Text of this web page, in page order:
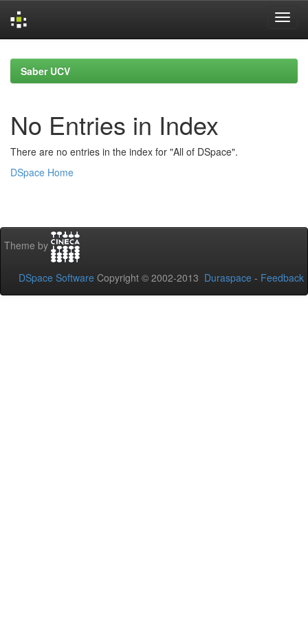
navigationSaber UCV
No Entries in Index
There are no entries in the index for "All of DSpace".
DSpace Home
Theme by
DSpace Software Copyright © 2002-2013 Duraspace - Feedback